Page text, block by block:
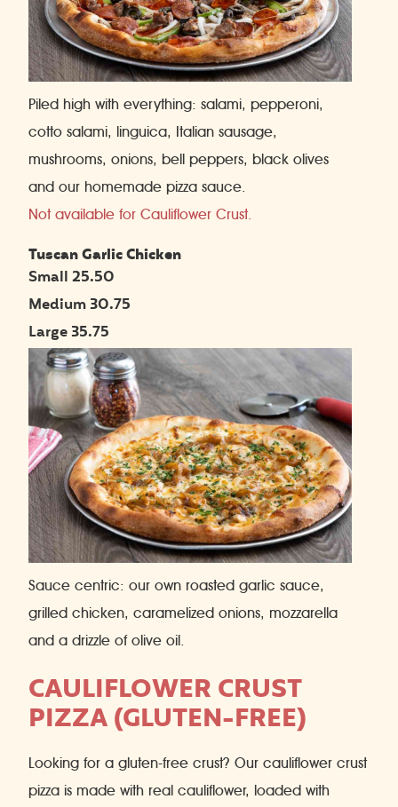
Piled high with everything: salami, pepperoni,
cotto salami, linguica, Italian sausage,
mushrooms, onions, bell peppers, black olives
and our homemade pizza sauce.
Not available for Cauliflower Crust.
Tuscan Garlic Chicken
Small 25.50
Medium 30.75
Large 35.75
Sauce centric: our own roasted garlic sauce,
grilled chicken, caramelized onions, mozzarella
and a drizzle of olive oil.
CAULIFLOWER CRUST
PIZZA (GLUTEN-FREE)
Looking for a gluten-free crust? Our cauliflower crust
pizza is made with real cauliflower, loaded with